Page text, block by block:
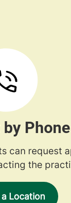
by Phone
can request
the
Location